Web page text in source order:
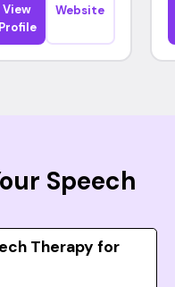
View
Profile
Website
Speech
Therapy for